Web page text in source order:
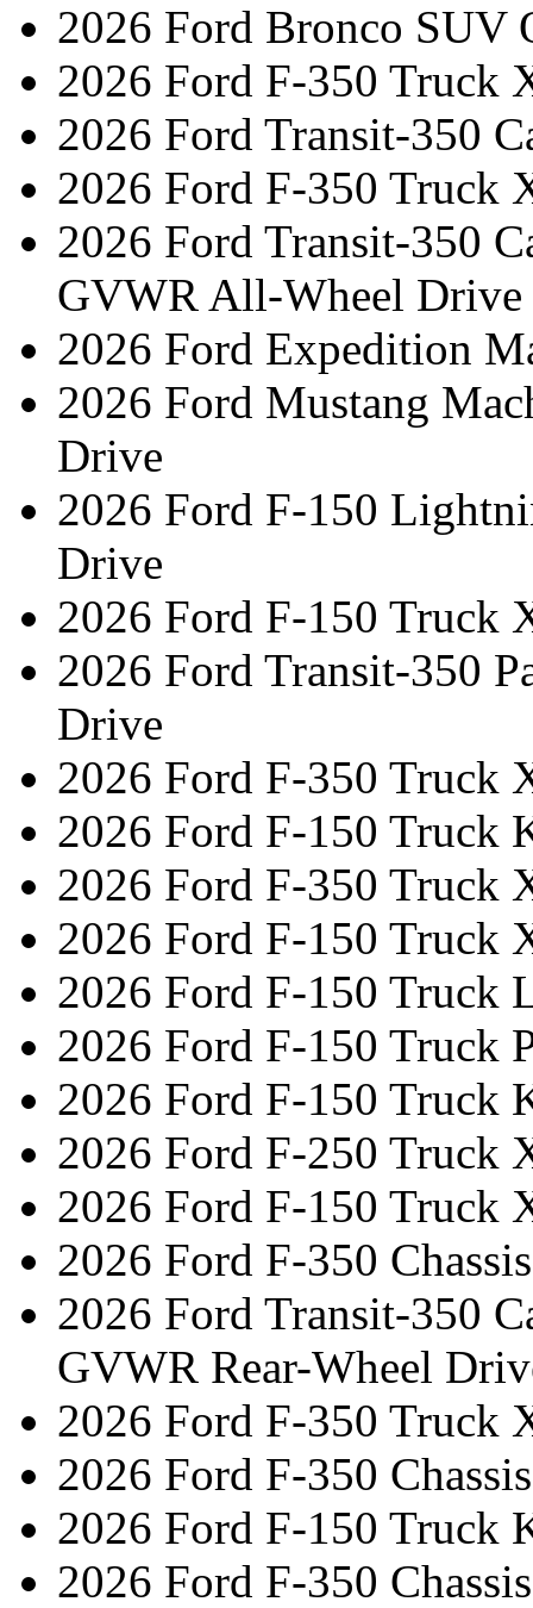
2026 Ford Bronco SUV
2026 Ford F-350 Truck
2026 Ford Transit-350
2026 Ford F-350 Truck
2026 Ford Transit-350
GVWR All-Wheel Drive
2026 Ford Expedition
2026 Ford Mustang
Drive
2026 Ford F-150
Drive
2026 Ford F-150 Truck
2026 Ford Transit-350
Drive
2026 Ford F-350 Truck
2026 Ford F-150 Truck
2026 Ford F-350 Truck
2026 Ford F-150 Truck
2026 Ford F-150 Truck
2026 Ford F-150 Truck
2026 Ford F-150 Truck
2026 Ford F-250 Truck
2026 Ford F-150 Truck
2026 Ford F-350
2026 Ford Transit-350
GVWR Rear-Wheel
2026 Ford F-350 Truck
2026 Ford F-350
2026 Ford F-150 Truck
2026 Ford F-350